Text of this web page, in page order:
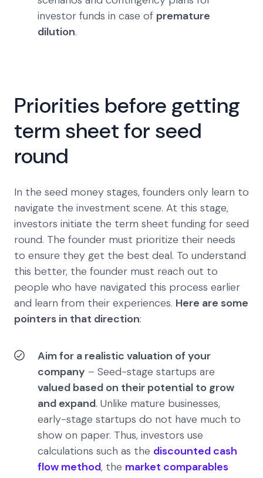
investor funds in case of premature
dilution.
Priorities before getting
term sheet for seed
round
In the seed money stages, founders only learn to
navigate the investment scene. At this stage,
investors initiate the term sheet funding for seed
round. The founder must prioritize their needs
to ensure they get the best deal. To understand
this better, the founder must reach out to
people who have navigated this process earlier
and learn from their experiences. Here are some
pointers in that direction:
Aim for a realistic valuation of your
company – Seed-stage startups are
valued based on their potential to grow
and expand. Unlike mature businesses,
early-stage startups do not have much to
show on paper. Thus, investors use
calculations such as the discounted cash
flow method, the market comparables